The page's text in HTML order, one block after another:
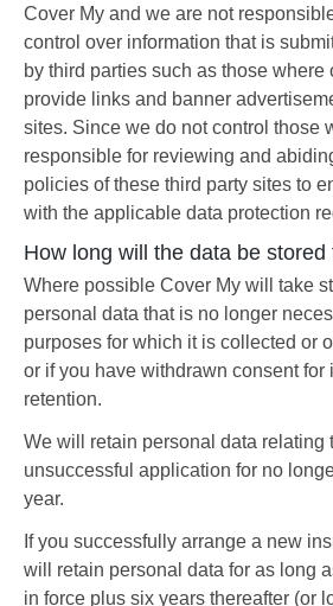
Cover My and we are not
control over information that is
by third parties such as those where
provide links and banner
sites. Since we do not control those
responsible for reviewing and
policies of these third party sites to
with the applicable data protection
How long will the data be stored
Where possible Cover My will take
personal data that is no longer
purposes for which it is collected or
or if you have withdrawn consent for
retention.
We will retain personal data relating
unsuccessful application for no
year.
If you successfully arrange a new
will retain personal data for as long
in force plus six years thereafter (or